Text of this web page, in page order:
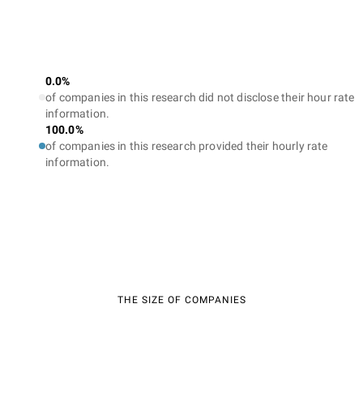
0.0%
of companies in this research did not disclose their hour rate
information.
100.0%
of companies in this research provided their hourly rate
information.
THE SIZE OF COMPANIES